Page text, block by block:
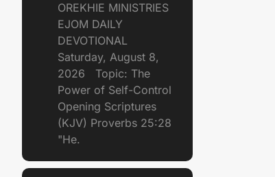
OREKHIE MINISTRIES
EJOM DAILY
DEVOTIONAL
Saturday, August 8,
2026 Topic: The
Power of Self-Control
Opening Scriptures
(KJV) Proverbs 25:28
"He.